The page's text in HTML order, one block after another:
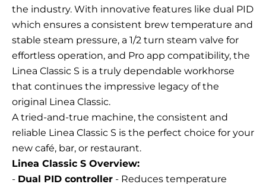
the industry. With innovative features like dual PID
which ensures a consistent brew temperature and
stable steam pressure, a 1/2 turn steam valve for
effortless operation, and Pro app compatibility, the
Linea Classic S is a truly dependable workhorse
that continues the impressive legacy of the
original Linea Classic.
A tried-and-true machine, the consistent and
reliable Linea Classic S is the perfect choice for your
new café, bar, or restaurant.
Linea Classic S Overview:
- Dual PID controller - Reduces temperature